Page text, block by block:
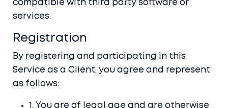
compatible with third party software or
services.
Registration
By registering and participating in this
Service as a Client, you agree and represent
as follows:
1. You are of legal age and are otherwise